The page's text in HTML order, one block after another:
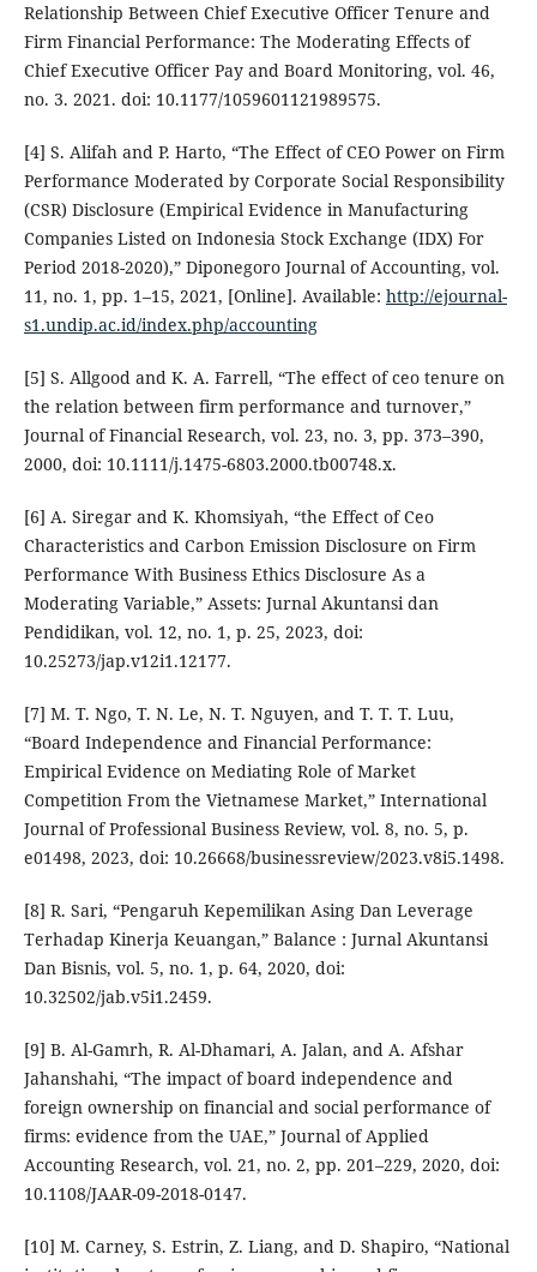
Relationship Between Chief Executive Officer Tenure and
Firm Financial Performance: The Moderating Effects of
Chief Executive Officer Pay and Board Monitoring, vol. 46,
no. 3. 2021. doi: 10.1177/1059601121989575.
[4] S. Alifah and P. Harto, “The Effect of CEO Power on Firm
Performance Moderated by Corporate Social Responsibility
(CSR) Disclosure (Empirical Evidence in Manufacturing
Companies Listed on Indonesia Stock Exchange (IDX) For
Period 2018-2020),” Diponegoro Journal of Accounting, vol.
11, no. 1, pp. 1–15, 2021, [Online]. Available: http://ejournal-
s1.undip.ac.id/index.php/accounting
[5] S. Allgood and K. A. Farrell, “The effect of ceo tenure on
the relation between firm performance and turnover,”
Journal of Financial Research, vol. 23, no. 3, pp. 373–390,
2000, doi: 10.1111/j.1475-6803.2000.tb00748.x.
[6] A. Siregar and K. Khomsiyah, “the Effect of Ceo
Characteristics and Carbon Emission Disclosure on Firm
Performance With Business Ethics Disclosure As a
Moderating Variable,” Assets: Jurnal Akuntansi dan
Pendidikan, vol. 12, no. 1, p. 25, 2023, doi:
10.25273/jap.v12i1.12177.
[7] M. T. Ngo, T. N. Le, N. T. Nguyen, and T. T. T. Luu,
“Board Independence and Financial Performance:
Empirical Evidence on Mediating Role of Market
Competition From the Vietnamese Market,” International
Journal of Professional Business Review, vol. 8, no. 5, p.
e01498, 2023, doi: 10.26668/businessreview/2023.v8i5.1498.
[8] R. Sari, “Pengaruh Kepemilikan Asing Dan Leverage
Terhadap Kinerja Keuangan,” Balance : Jurnal Akuntansi
Dan Bisnis, vol. 5, no. 1, p. 64, 2020, doi:
10.32502/jab.v5i1.2459.
[9] B. Al-Gamrh, R. Al-Dhamari, A. Jalan, and A. Afshar
Jahanshahi, “The impact of board independence and
foreign ownership on financial and social performance of
firms: evidence from the UAE,” Journal of Applied
Accounting Research, vol. 21, no. 2, pp. 201–229, 2020, doi:
10.1108/JAAR-09-2018-0147.
[10] M. Carney, S. Estrin, Z. Liang, and D. Shapiro, “National